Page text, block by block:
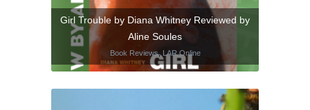
Girl Trouble by Diana Whitney Reviewed by
Aline Soules
Book Reviews, LAR Online